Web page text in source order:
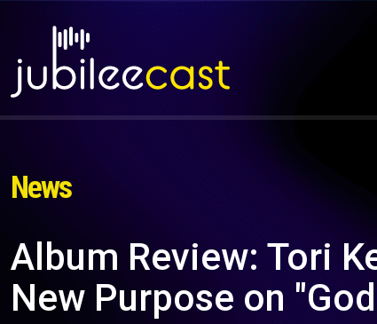
News
Album Review: Tori
New Purpose on